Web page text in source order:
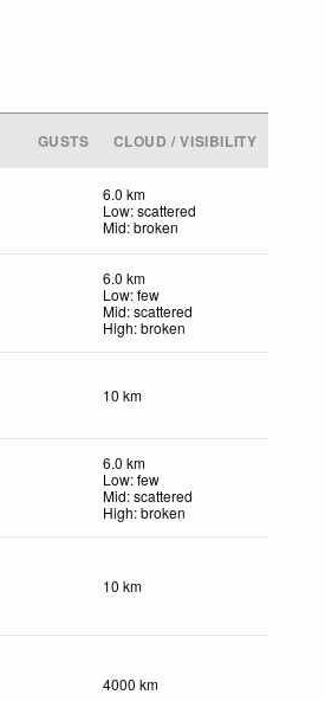
GUSTS CLOUD / VISIBILITY
6.0 km
Low: scattered
Mid: broken
6.0 km
Low: few
Mid: scattered
High: broken
10 km
6.0 km
Low: few
Mid: scattered
High: broken
10 km
4000 km